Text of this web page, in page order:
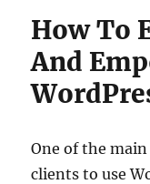
How To
And
One of the
clients to use